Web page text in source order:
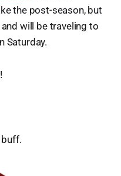
the post-season, but
will be traveling to
Saturday.
buff.